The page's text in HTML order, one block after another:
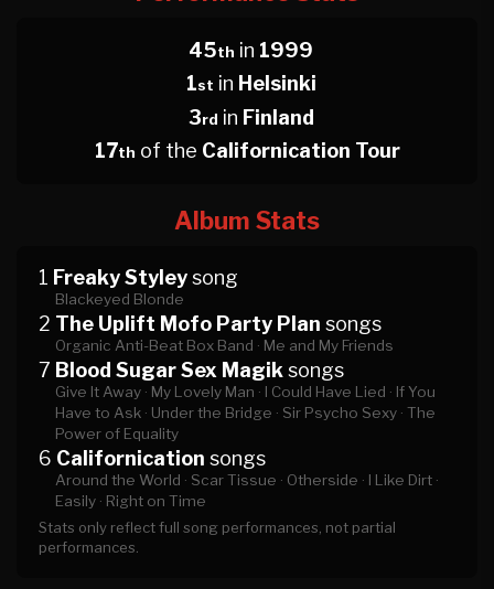
45th in 1999
1st in Helsinki
3rd in Finland
17th of the Californication Tour
Album Stats
1 Freaky Styleysong
Blackeyed Blonde
2 The Uplift Mofo Party Plan songs
Organic Anti-Beat Box Band · Me and My Friends
7 Blood Sugar Sex Magik songs
Give It Away · My Lovely Man · I Could Have Lied · If You
Have to Ask · Under the Bridge · Sir Psycho Sexy · The
Power of Equality
6 Californication songs
Around the World · Scar Tissue · Otherside · I Like Dirt ·
Easily · Right on Time
Stats only reflect full song performances, not partial
performances.